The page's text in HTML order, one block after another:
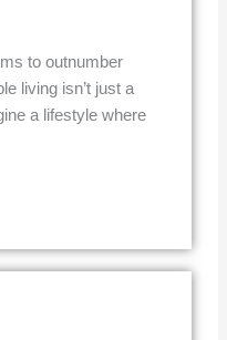
to outnumber
living isn’t just a
a lifestyle where